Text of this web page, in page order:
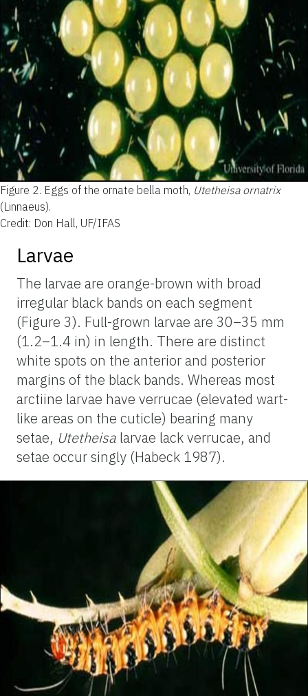
Figure 2. Eggs of the ornate bella moth, Utetheisa ornatrix
(Linnaeus).
Credit: Don Hall, UF/IFAS
Larvae
The larvae are orange-brown with broad
irregular black bands on each segment
(Figure 3). Full-grown larvae are 30–35 mm
(1.2–1.4 in) in length. There are distinct
white spots on the anterior and posterior
margins of the black bands. Whereas most
arctiine larvae have verrucae (elevated wart-
like areas on the cuticle) bearing many
setae, Utetheisa larvae lack verrucae, and
setae occur singly (Habeck 1987).